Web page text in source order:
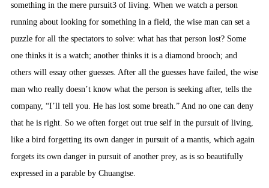
something in the mere pursuit3 of living. When we watch a person
running about looking for something in a field, the wise man can set a
puzzle for all the spectators to solve: what has that person lost? Some
one thinks it is a watch; another thinks it is a diamond brooch; and
others will essay other guesses. After all the guesses have failed, the wise
man who really doesn’t know what the person is seeking after, tells the
company, “I’ll tell you. He has lost some breath.” And no one can deny
that he is right. So we often forget out true self in the pursuit of living,
like a bird forgetting its own danger in pursuit of a mantis, which again
forgets its own danger in pursuit of another prey, as is so beautifully
expressed in a parable by Chuangtse.